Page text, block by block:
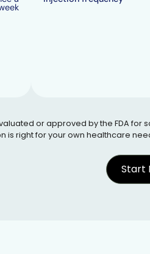
or approved by the FDA for
is right for your own healthcare
Start